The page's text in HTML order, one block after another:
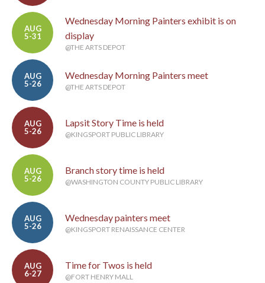
AUG
5-31
Wednesday Morning Painters exhibit is on
display
@THE ARTS DEPOT
AUG
5-26
Wednesday Morning Painters meet
@THE ARTS DEPOT
AUG
5-26
Lapsit Story Time is held
@KINGSPORT PUBLIC LIBRARY
AUG
5-26
Branch story time is held
@WASHINGTON COUNTY PUBLIC LIBRARY
AUG
5-26
Wednesday painters meet
@KINGSPORT RENAISSANCE CENTER
AUG
6-27
Time for Twos is held
@FORT HENRY MALL